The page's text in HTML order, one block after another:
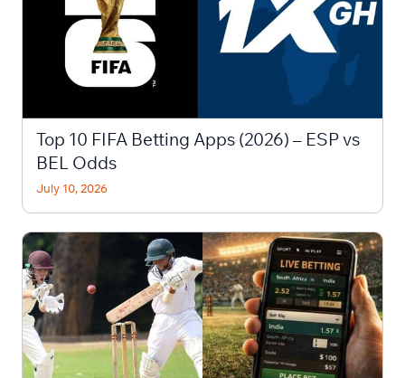
Top 10 FIFA Betting Apps (2026) – ESP vs
BEL Odds
July 10, 2026